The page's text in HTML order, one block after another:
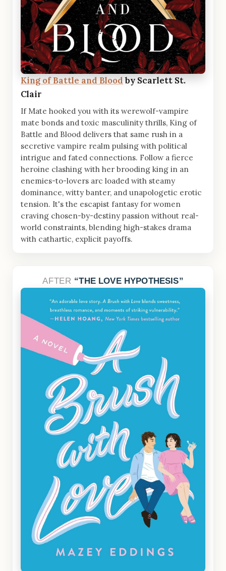
King of Battle and Bloodby Scarlett St.
Clair
If Mate hooked you with its werewolf-vampire
mate bonds and toxic masculinity thrills, King of
Battle and Blood delivers that same rush in a
secretive vampire realm pulsing with political
intrigue and fated connections. Follow a fierce
heroine clashing with her brooding king in an
enemies-to-lovers arc loaded with steamy
dominance, witty banter, and unapologetic erotic
tension. It's the escapist fantasy for women
craving chosen-by-destiny passion without real-
world constraints, blending high-stakes drama
with cathartic, explicit payoffs.
AFTER THE LOVE HYPOTHESIS